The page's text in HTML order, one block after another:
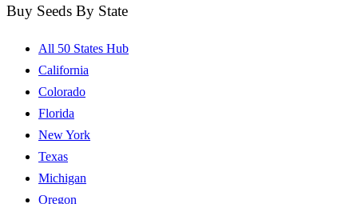
Buy Seeds By State
All 50 States Hub
California
Colorado
Florida
New York
Texas
Michigan
Oregon